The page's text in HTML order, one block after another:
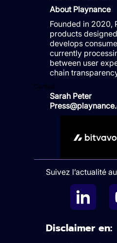
About Playnance
Founded in 2020,
products
develops
currently
between user
chain
Contact
Sarah Peter
Suivez l’actualité
Disclaimer en: